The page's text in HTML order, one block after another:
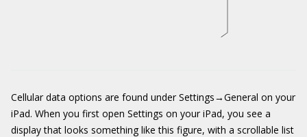
Cellular data options are found under Settings→General on your
iPad. When you first open Settings on your iPad, you see a
display that looks something like this figure, with a scrollable list